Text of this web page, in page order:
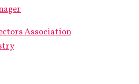
Association